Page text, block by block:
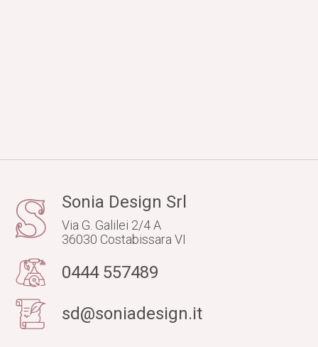
Sonia Design Srl
Via G. Galilei 2/4 A
36030 Costabissara VI
0444 557489
sd@soniadesign.it